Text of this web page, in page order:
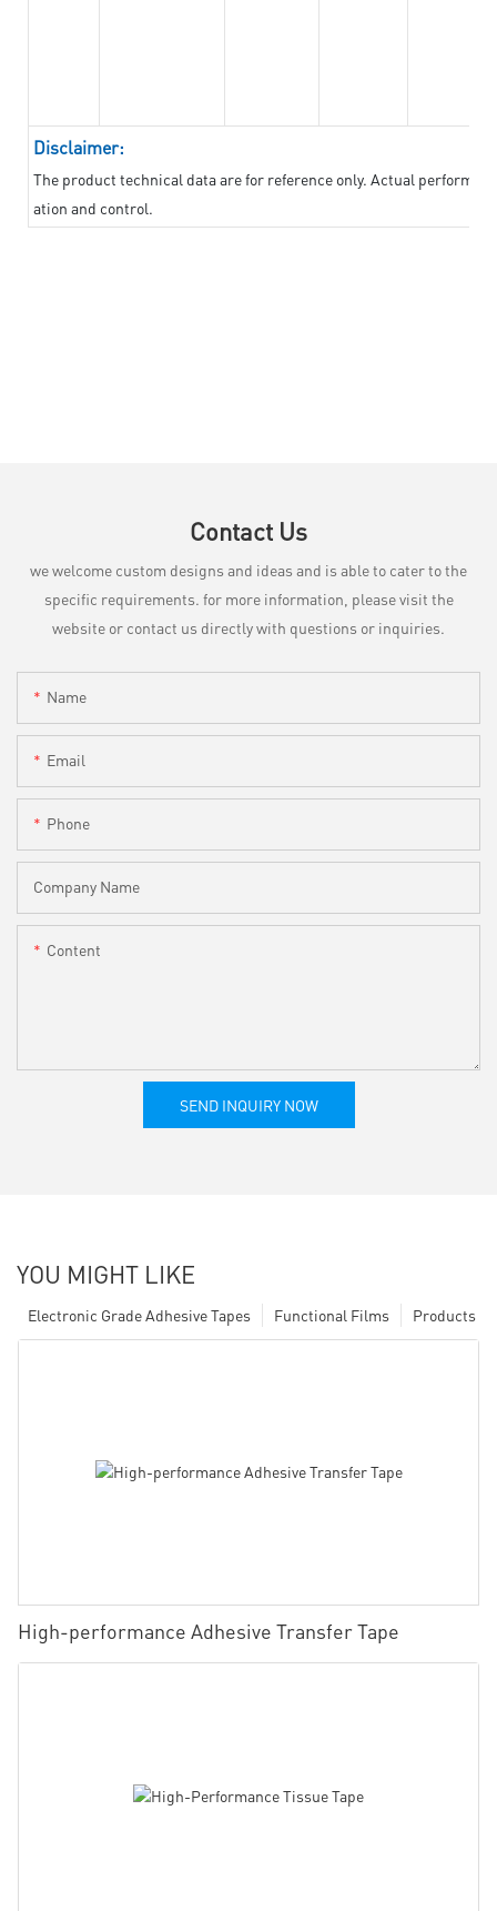
Disclaimer:
The product technical data are for reference only. Actual
ation and control.
Contact Us
we welcome custom designs and ideas and is able to cater to the
specific requirements. for more information, please visit the
website or contact us directly with questions or inquiries.
Name
Email
Phone
Company Name
Content
SEND INQUIRY NOW
YOU MIGHT LIKE
Products
Functional Films
Electronic Grade Adhesive Tapes
High-performance Adhesive Transfer Tape